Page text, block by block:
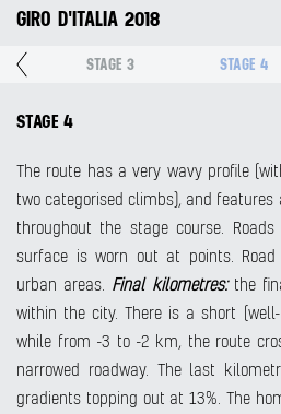
GIRO D'ITALIA 2018
STAGE 3 STAGE 4
STAGE 4
The route has a very wavy profile
two categorised climbs), and features
throughout the stage course.
surface is worn out at points.
urban areas. Final kilometres: the
within the city. There is a short
while from -3 to -2 km, the route
narrowed roadway. The last
gradients topping out at 13%. The